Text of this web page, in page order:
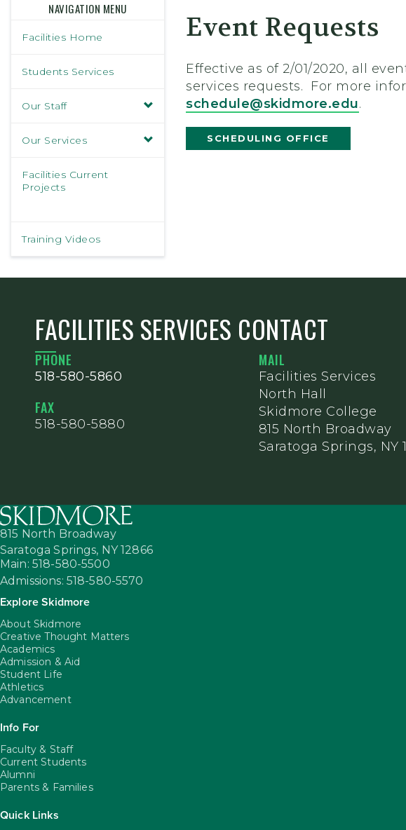
NAVIGATION MENU
Facilities Home
Students Services
Our Staff
Our Services
Facilities Current
Projects
Training Videos
Event Requests
Effective as of 2/01/2020, all
services requests. For more
schedule@skidmore.edu.
SCHEDULING OFFICE
FACILITIES SERVICES CONTACT
PHONE
518-580-5860
FAX
518-580-5880
MAIL
Facilities Services
North Hall
Skidmore College
815 North Broadway
Saratoga Springs, NY
815 North Broadway
Saratoga Springs, NY 12866
Main: 518-580-5500
Admissions: 518-580-5570
Explore Skidmore
About Skidmore
Creative Thought Matters
Academics
Admission & Aid
Student Life
Athletics
Advancement
Info For
Faculty & Staff
Current Students
Alumni
Parents & Families
Quick Links